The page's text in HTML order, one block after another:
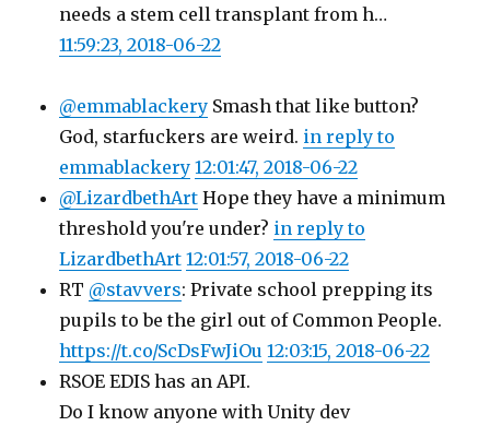
needs a stem cell transplant from h…
11:59:23, 2018-06-22
@emmablackery Smash that like button?
God, starfuckers are weird. in reply to
emmablackery 12:01:47, 2018-06-22
@LizardbethArt Hope they have a minimum
threshold you're under? in reply to
LizardbethArt 12:01:57, 2018-06-22
RT @stavvers: Private school prepping its
pupils to be the girl out of Common People.
https://t.co/ScDsFwJiOu 12:03:15, 2018-06-22
RSOE EDIS has an API.
Do I know anyone with Unity dev